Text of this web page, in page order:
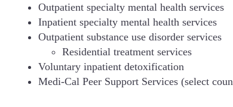
Outpatient specialty mental health services
Inpatient specialty mental health services
Outpatient substance use disorder services
Residential treatment services
Voluntary inpatient detoxification
Medi-Cal Peer Support Services (select